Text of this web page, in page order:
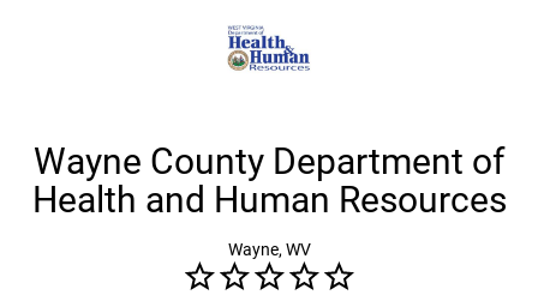
Wayne County Department of
Health and Human Resources
Wayne, WV